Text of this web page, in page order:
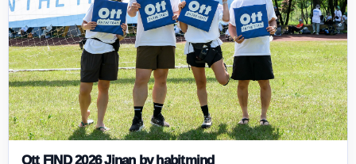
Ott FIND 2026 Jinan by habitmind